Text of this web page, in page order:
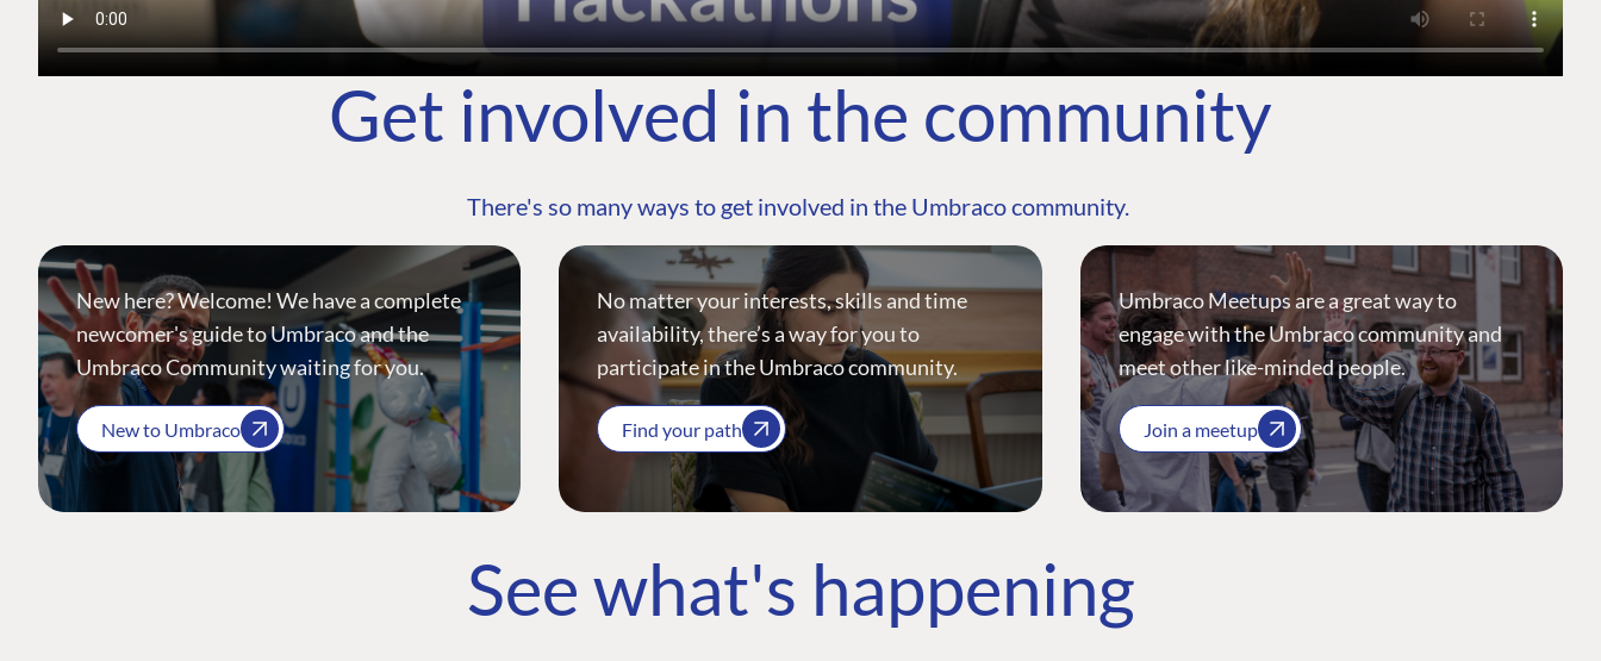
Get involved in the community
There's so many ways to get involved in the Umbraco community.
New here? Welcome! We have a complete
newcomer's guide to Umbraco and the
Umbraco Community waiting for you.
New to Umbraco
No matter your interests, skills and time
availability, there’s a way for you to
participate in the Umbraco community.
Find your path
Umbraco Meetups are a great way to
engage with the Umbraco community and
meet other like-minded people.
Join a meetup
See what's happening